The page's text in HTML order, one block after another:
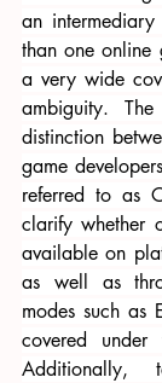
an
than one online
a very wide
ambiguity.
distinction
game
referred to as
clarify whether
available on
as well as
modes such as
covered
Additionally,